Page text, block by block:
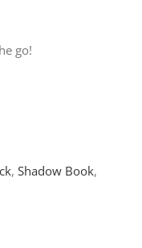
go!
, Shadow Book,